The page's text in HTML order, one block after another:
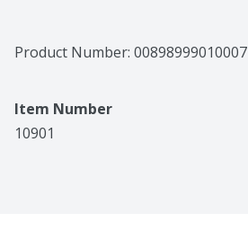
Product Number: 00898999010007
Item Number
10901